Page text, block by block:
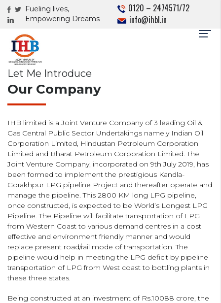
Fueling lives,
Empowering Dreams
0120 – 2474571/72
info@ihbl.in
Let Me Introduce
Our Company
IHB limited is a Joint Venture Company of 3 leading Oil &
Gas Central Public Sector Undertakings namely Indian Oil
Corporation Limited, Hindustan Petroleum Corporation
Limited and Bharat Petroleum Corporation Limited. The
Joint Venture Company, incorporated on 9th July 2019, has
been formed to implement the prestigious Kandla-
Gorakhpur LPG pipeline Project and thereafter operate and
manage the pipeline. This 2800 KM long LPG pipeline,
once constructed, is expected to be World’s Longest LPG
Pipeline. The Pipeline will facilitate transportation of LPG
from Western Coast to various demand centres in a cost
effective and environment friendly manner and would
replace present road/rail mode of transportation. The
pipeline would help in meeting the LPG deficit by pipeline
transportation of LPG from West coast to bottling plants in
these three states.
Being constructed at an investment of Rs.10088 crore, the